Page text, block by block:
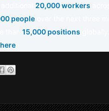
20,000 workers
people
15,000 positions